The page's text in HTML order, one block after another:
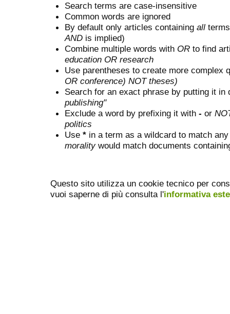
Search terms are case-insensitive
Common words are ignored
By default only articles containing all
AND is implied)
Combine multiple words with OR to find
education OR research
Use parentheses to create more complex
OR conference) NOT theses)
Search for an exact phrase by putting it
publishing"
Exclude a word by prefixing it with - or
politics
Use * in a term as a wildcard to match
moralitywould match documents
Questo sito utilizza un cookie tecnico per
vuoi saperne di più consulta l'informativa